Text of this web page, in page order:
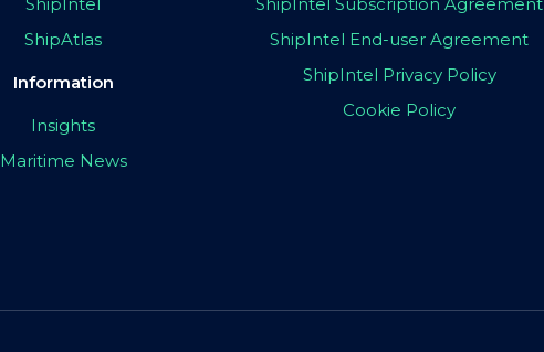
ShipAtlas
Information
Insights
Maritime News
ShipIntel End-user Agreement
ShipIntel Privacy Policy
Cookie Policy